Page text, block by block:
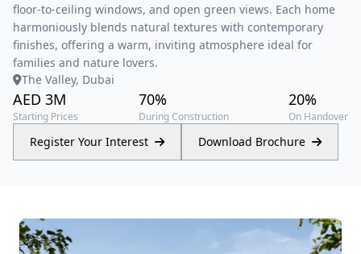
floor-to-ceiling windows, and open green views. Each home
harmoniously blends natural textures with contemporary
finishes, offering a warm, inviting atmosphere ideal for
families and nature lovers.
The Valley, Dubai
AED 3M
Starting Prices
70%
During Construction
20%
On Handover
Register Your Interest Download Brochure